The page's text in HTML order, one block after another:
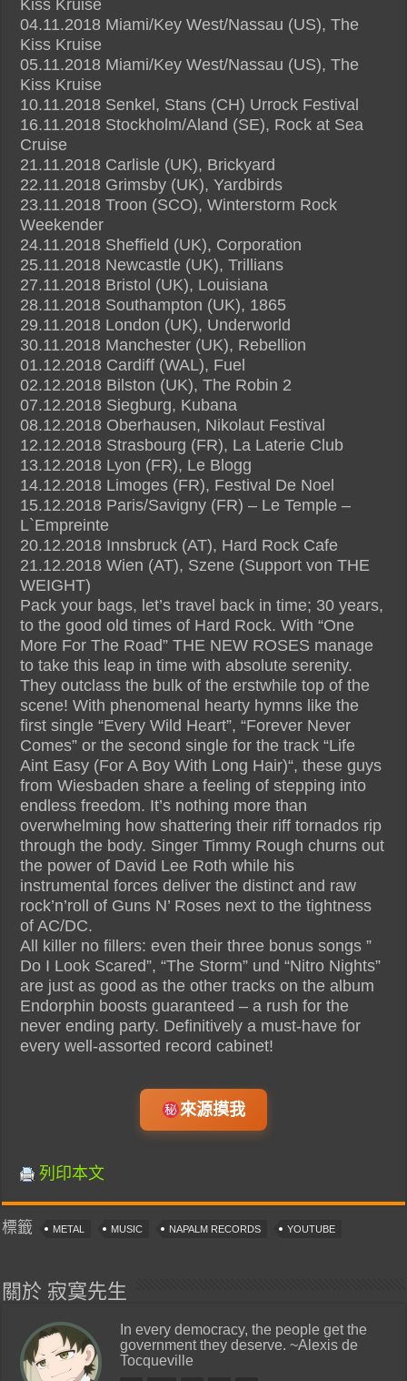
Kiss Kruise
04.11.2018 Miami/Key West/Nassau (US), The
Kiss Kruise
05.11.2018 Miami/Key West/Nassau (US), The
Kiss Kruise
10.11.2018 Senkel, Stans (CH) Urrock Festival
16.11.2018 Stockholm/Aland (SE), Rock at Sea
Cruise
21.11.2018 Carlisle (UK), Brickyard
22.11.2018 Grimsby (UK), Yardbirds
23.11.2018 Troon (SCO), Winterstorm Rock
Weekender
24.11.2018 Sheffield (UK), Corporation
25.11.2018 Newcastle (UK), Trillians
27.11.2018 Bristol (UK), Louisiana
28.11.2018 Southampton (UK), 1865
29.11.2018 London (UK), Underworld
30.11.2018 Manchester (UK), Rebellion
01.12.2018 Cardiff (WAL), Fuel
02.12.2018 Bilston (UK), The Robin 2
07.12.2018 Siegburg, Kubana
08.12.2018 Oberhausen, Nikolaut Festival
12.12.2018 Strasbourg (FR), La Laterie Club
13.12.2018 Lyon (FR), Le Blogg
14.12.2018 Limoges (FR), Festival De Noel
15.12.2018 Paris/Savigny (FR) – Le Temple –
L`Empreinte
20.12.2018 Innsbruck (AT), Hard Rock Cafe
21.12.2018 Wien (AT), Szene (Support von THE
WEIGHT)
Pack your bags, let’s travel back in time; 30 years,
to the good old times of Hard Rock. With “One
More For The Road” THE NEW ROSES manage
to take this leap in time with absolute serenity.
They outclass the bulk of the erstwhile top of the
scene! With phenomenal hearty hymns like the
first single “Every Wild Heart”, “Forever Never
Comes” or the second single for the track “Life
Aint Easy (For A Boy With Long Hair)“, these guys
from Wiesbaden share a feeling of stepping into
endless freedom. It’s nothing more than
overwhelming how shattering their riff tornados rip
through the body. Singer Timmy Rough churns out
the power of David Lee Roth while his
instrumental forces deliver the distinct and raw
rock’n’roll of Guns N’ Roses next to the tightness
of AC/DC.
All killer no fillers: even their three bonus songs ”
Do I Look Scared”, “The Storm” und “Nitro Nights”
are just as good as the other tracks on the album
Endorphin boosts guaranteed – a rush for the
never ending party. Definitively a must-have for
every well-assorted record cabinet!
來源摸我
列印本文
標籤 METAL MUSIC NAPALM RECORDS YOUTUBE
關於 寂寞先生
In every democracy, the people get the
government they deserve. ~Alexis de
Tocqueville